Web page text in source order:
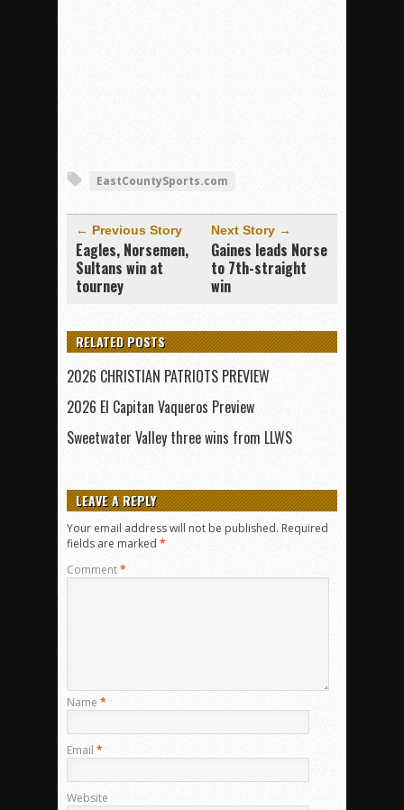
EastCountySports.com
← Previous Story
Eagles, Norsemen,
Sultans win at
tourney
Next Story →
Gaines leads Norse
to 7th-straight
win
RELATED POSTS
2026 CHRISTIAN PATRIOTS PREVIEW
2026 El Capitan Vaqueros Preview
Sweetwater Valley three wins from LLWS
LEAVE A REPLY
Your email address will not be published. Required
fields are marked *
Comment*
Name *
Email *
Website